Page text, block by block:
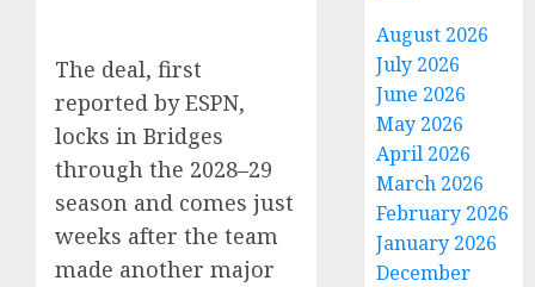
The deal, first
reported by ESPN,
locks in Bridges
through the 2028–29
season and comes just
weeks after the team
made another major
August 2026
July 2026
June 2026
May 2026
April 2026
March 2026
February 2026
January 2026
December